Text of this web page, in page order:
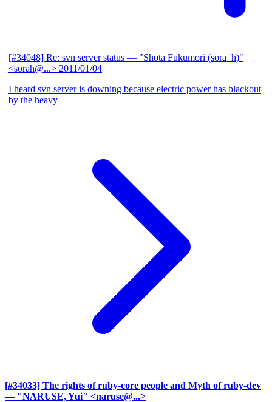
[#34048] Re: svn server status — "Shota Fukumori (sora_h)"
<sorah@...> 2011/01/04
I heard svn server is downing because electric power has blackout
by the heavy
[#34033] The rights of ruby-core people and Myth of ruby-dev
— "NARUSE, Yui" <naruse@...>